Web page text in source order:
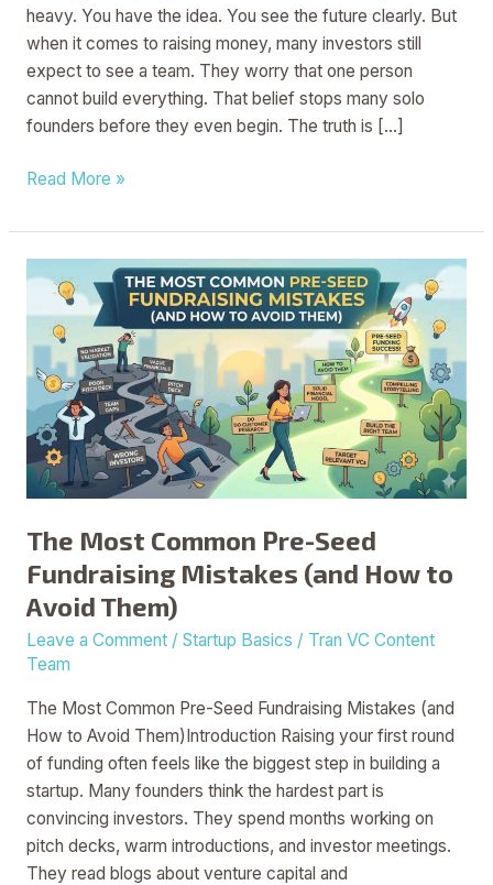
heavy. You have the idea. You see the future clearly. But
when it comes to raising money, many investors still
expect to see a team. They worry that one person
cannot build everything. That belief stops many solo
founders before they even begin. The truth is […]
Read More »
The Most Common Pre-Seed
Fundraising Mistakes (and How to
Avoid Them)
Leave a Comment / Startup Basics / Tran VC Content
Team
The Most Common Pre-Seed Fundraising Mistakes (and
How to Avoid Them)Introduction Raising your first round
of funding often feels like the biggest step in building a
startup. Many founders think the hardest part is
convincing investors. They spend months working on
pitch decks, warm introductions, and investor meetings.
They read blogs about venture capital and
Most
Common
Pre-
Seed
Fundraising
Mistakes
(and
How
Avoid
Them)